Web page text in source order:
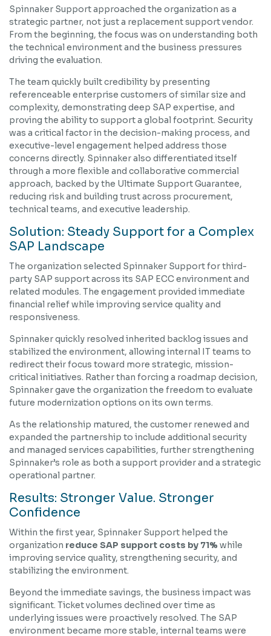
Spinnaker Support approached the organization as a
strategic partner, not just a replacement support vendor.
From the beginning, the focus was on understanding both
the technical environment and the business pressures
driving the evaluation.
The team quickly built credibility by presenting
referenceable enterprise customers of similar size and
complexity, demonstrating deep SAP expertise, and
proving the ability to support a global footprint. Security
was a critical factor in the decision-making process, and
executive-level engagement helped address those
concerns directly. Spinnaker also differentiated itself
through a more flexible and collaborative commercial
approach, backed by the Ultimate Support Guarantee,
reducing risk and building trust across procurement,
technical teams, and executive leadership.
Solution: Steady Support for a Complex
SAP Landscape
The organization selected Spinnaker Support for third-
party SAP support across its SAP ECC environment and
related modules. The engagement provided immediate
financial relief while improving service quality and
responsiveness.
Spinnaker quickly resolved inherited backlog issues and
stabilized the environment, allowing internal IT teams to
redirect their focus toward more strategic, mission-
critical initiatives. Rather than forcing a roadmap decision,
Spinnaker gave the organization the freedom to evaluate
future modernization options on its own terms.
As the relationship matured, the customer renewed and
expanded the partnership to include additional security
and managed services capabilities, further strengthening
Spinnaker’s role as both a support provider and a strategic
operational partner.
Results: Stronger Value. Stronger
Confidence
Within the first year, Spinnaker Support helped the
organization reduce SAP support costs by 71%while
improving service quality, strengthening security, and
stabilizing the environment.
Beyond the immediate savings, the business impact was
significant. Ticket volumes declined over time as
underlying issues were proactively resolved. The SAP
environment became more stable, internal teams were